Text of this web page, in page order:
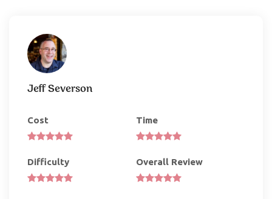
Jeff Severson
Cost Time
Difficulty Overall Review